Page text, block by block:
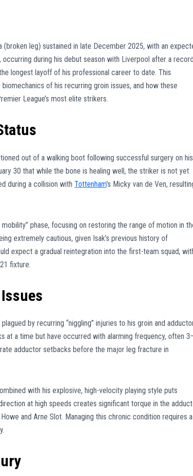
leg) sustained in late December 2025, with an
occurring during his debut season with Liverpool after a
longest layoff of his professional career to date. This
of his recurring groin issues, and how these
League’s most elite strikers.
out of a walking boot following successful surgery on his
30 that while the bone is healing well, the striker is not yet
during a collision with Tottenham’s Micky van de Ven,
phase, focusing on restoring the range of motion in
extremely cautious, given Isak’s previous history of
expect a gradual reintegration into the first-team squad,
fixture.
by recurring “niggling” injuries to his groin and
at a time but have occurred with alarming frequency, often
adductor setbacks before the major leg fracture in
with his explosive, high-velocity playing style puts
at high speeds creates significant torque in the
and Arne Slot. Managing this chronic condition requires a